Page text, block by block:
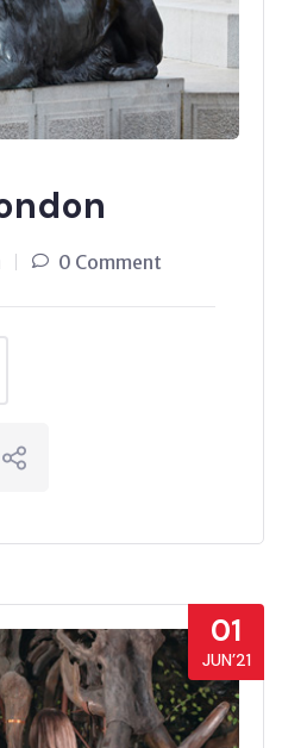
0 Comment
01
JUN’21